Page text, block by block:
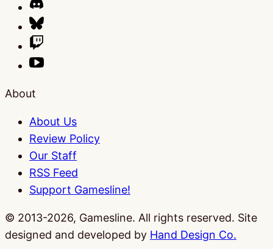
About
About Us
Review Policy
Our Staff
RSS Feed
Support Gamesline!
© 2013-2026, Gamesline. All rights reserved. Site
designed and developed by Hand Design Co.